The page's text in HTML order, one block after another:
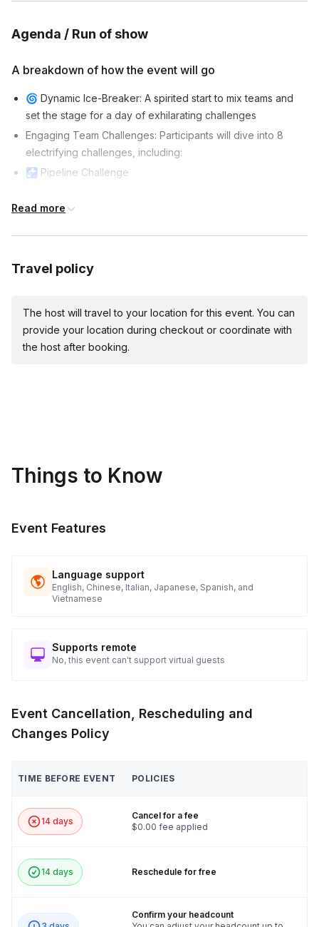
Agenda / Run of show
A breakdown of how the event will go
🌀 Dynamic Ice-Breaker: A spirited start to mix teams and
set the stage for a day of exhilarating challenges
Engaging Team Challenges: Participants will dive into 8
electrifying challenges, including:
🚰 Pipeline Challenge
🏗️ Tilt-A-Cup
👯 Buddy Walkers
🎯 Giant Slingshot Materials & Supplies Provided:
🥇 Medals: Awards for 1st, 2nd, and 3rd place teams in
larger groups of 75+ attendees.
Read more
Travel policy
The host will travel to your location for this event. You can
provide your location during checkout or coordinate with
the host after booking.
Things to Know
Event Features
Language support
English, Chinese, Italian, Japanese, Spanish, and
Vietnamese
Supports remote
No, this event can't support virtual guests
Event Cancellation, Rescheduling and
Changes Policy
TIME BEFORE EVENT POLICIES
14 days
Cancel for a fee
$0.00 fee applied
14 days Reschedule for free
Confirm your headcount